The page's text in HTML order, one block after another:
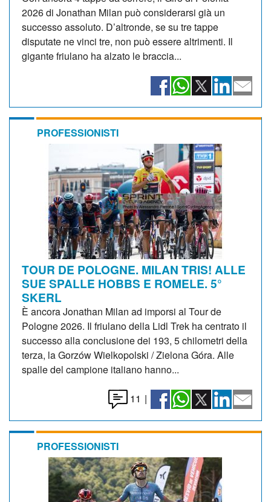
2026 di Jonathan Milan può considerarsi già un
successo assoluto. D’altronde, se su tre tappe
disputate ne vinci tre, non può essere altrimenti. Il
gigante friulano ha alzato le braccia...
PROFESSIONISTI
TOUR DE POLOGNE. MILAN TRIS! ALLE
SUE SPALLE HOBBS E ROMELE. 5°
SKERL
È ancora Jonathan Milan ad imporsi al Tour de
Pologne 2026. Il friulano della Lidl Trek ha centrato il
successo alla conclusione dei 193, 5 chilometri della
terza, la Gorzów Wielkopolski / Zielona Góra. Alle
spalle del campione italiano hanno...
11 |
PROFESSIONISTI